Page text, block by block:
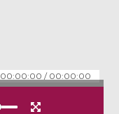
00:00:00 / 00:00:00